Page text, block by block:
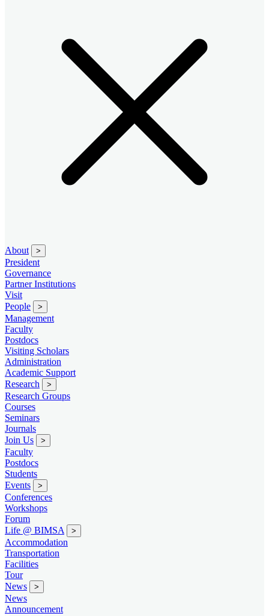
About >
President
Governance
Partner Institutions
Visit
People
>
Management
Faculty
Postdocs
Visiting Scholars
Administration
Academic Support
Research
>
Research Groups
Courses
Seminars
Journals
Join Us
>
Faculty
Postdocs
Students
Events
>
Conferences
Workshops
Forum
Life @ BIMSA
>
Accommodation
Transportation
Facilities
Tour
News
>
News
Announcement